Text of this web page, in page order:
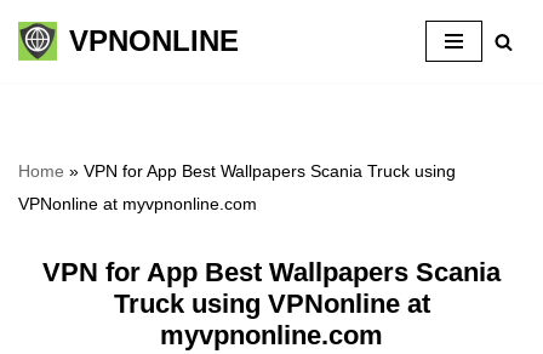
Skip
VPNONLINE
Home » VPN for App Best Wallpapers Scania Truck using
VPNonline at myvpnonline.com
VPN for App Best Wallpapers Scania
Truck using VPNonline at
myvpnonline.com